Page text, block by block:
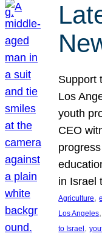
Support
Los
youth
CEO
in Israel
Agriculture,
Los Angeles,
to Israel ,